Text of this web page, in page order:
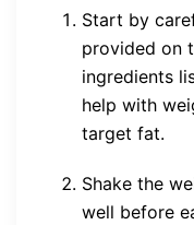
Start by
provided on
ingredients
help with
target fat.
Shake the
well before